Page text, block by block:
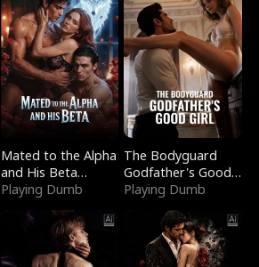
Mated to the Alpha
and His Beta
(Updating)
Playing Dumb
The Bodyguard
Godfather's Good
Girl
Playing Dumb